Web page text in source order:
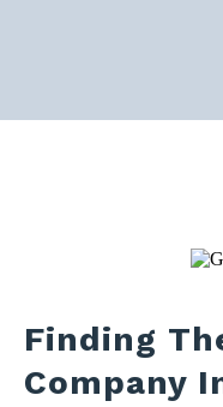
Finding
Company